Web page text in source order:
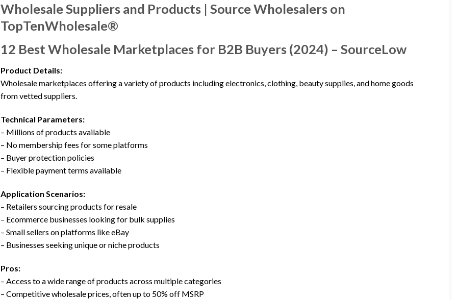
Wholesale Suppliers and Products | Source Wholesalers on
TopTenWholesale®
12 Best Wholesale Marketplaces for B2B Buyers (2024) – SourceLow
Product Details:
Wholesale marketplaces offering a variety of products including electronics, clothing, beauty supplies, and home goods
from vetted suppliers.
Technical Parameters:
– Millions of products available
– No membership fees for some platforms
– Buyer protection policies
– Flexible payment terms available
Application Scenarios:
– Retailers sourcing products for resale
– Ecommerce businesses looking for bulk supplies
– Small sellers on platforms like eBay
– Businesses seeking unique or niche products
Pros:
– Access to a wide range of products across multiple categories
– Competitive wholesale prices, often up to 50% off MSRP